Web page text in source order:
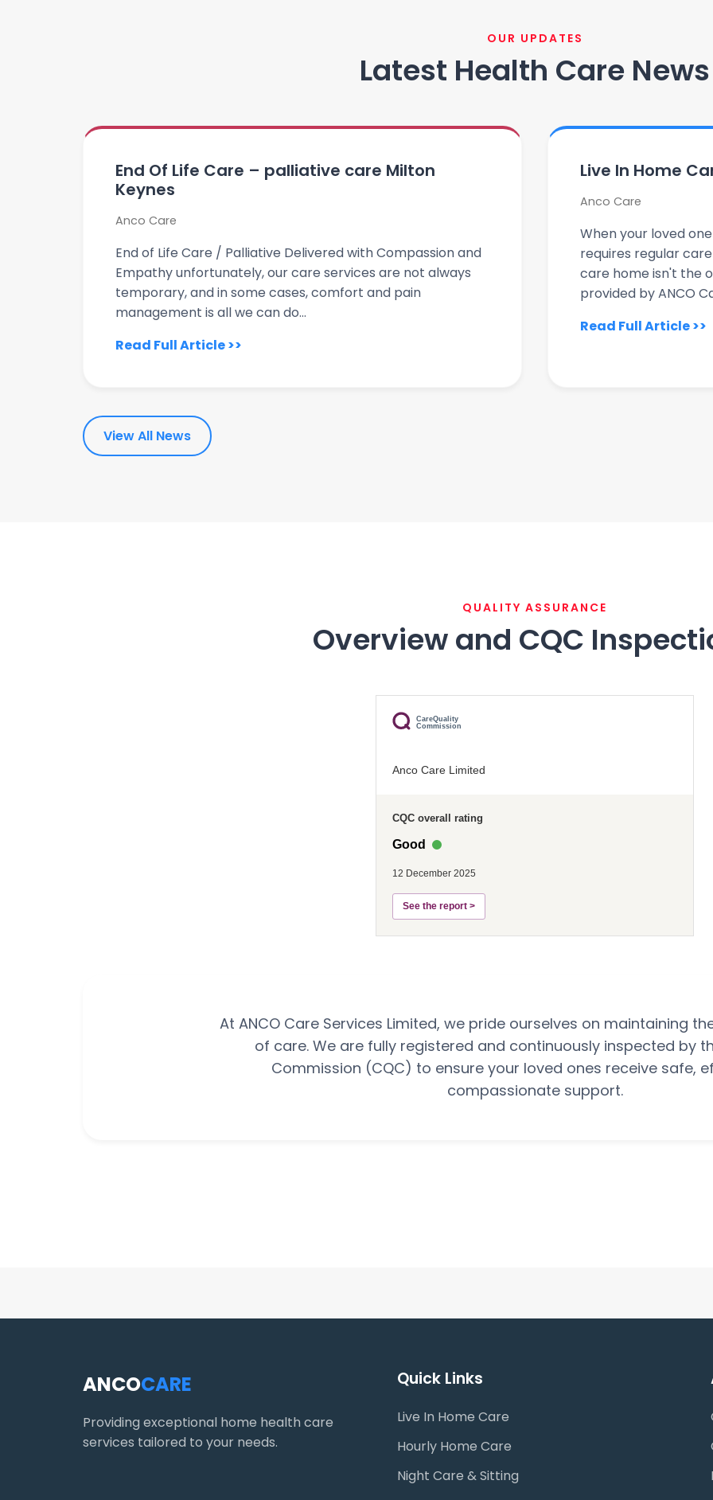
OUR UPDATES
Latest Health Care News
End Of Life Care – palliative care Milton
Keynes
Anco Care
End of Life Care / Palliative Delivered with Compassion and
Empathy unfortunately, our care services are not always
temporary, and in some cases, comfort and pain
management is all we can do...
Read Full Article >>
Live In Home
Anco Care
When your loved
requires regular
care home isn't the
provided by ANCO
Read Full Article >>
View All News
QUALITY ASSURANCE
Overview and CQC
CareQuality
Commission
Anco Care Limited
CQC overall rating
Good
12 December 2025
See the report >
At ANCO Care Services Limited, we pride ourselves on maintaining
of care. We are fully registered and continuously inspected by
Commission (CQC) to ensure your loved ones receive safe,
compassionate support.
ANCOCARE
Providing exceptional home health care
services tailored to your needs.
Quick Links
Live In Home Care
Hourly Home Care
Night Care & Sitting